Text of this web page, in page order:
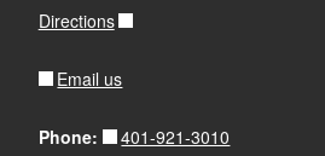
Directions
Email us
Phone:
401-921-3010